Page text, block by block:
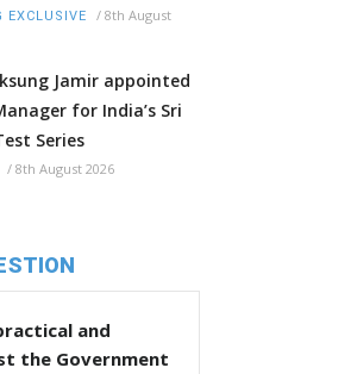
EXCLUSIVE / 8th August
Jamir appointed
for India’s Sri
Series
/ 8th August 2026
and
the Government